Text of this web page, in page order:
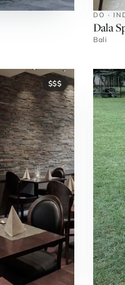
DO ·
Dala
Bali
$$$